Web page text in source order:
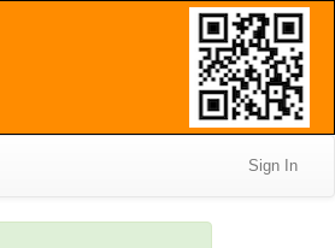
Sign In